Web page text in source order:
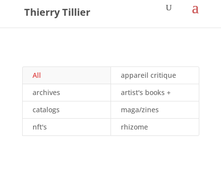
Thierry Tillier
All
appareil critique
archives
artist's books +
catalogs
maga/zines
nft's
rhizome